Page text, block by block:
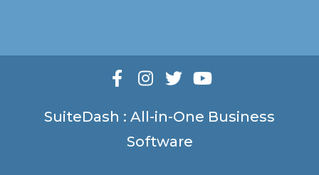
SuiteDash : All-in-One Business
Software